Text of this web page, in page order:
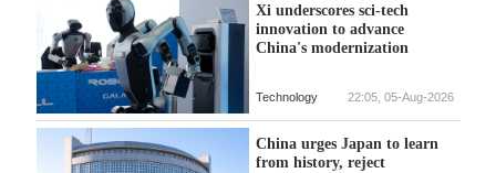
Xi underscores sci-tech
innovation to advance
China's modernization
Technology 22:05, 05-Aug-2026
China urges Japan to learn
from history, reject